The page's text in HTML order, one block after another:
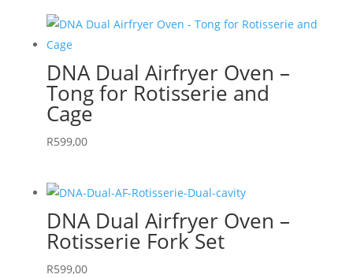
DNA Dual Airfryer Oven –
Tong for Rotisserie and
Cage
R599,00
DNA Dual Airfryer Oven –
Rotisserie Fork Set
R599,00